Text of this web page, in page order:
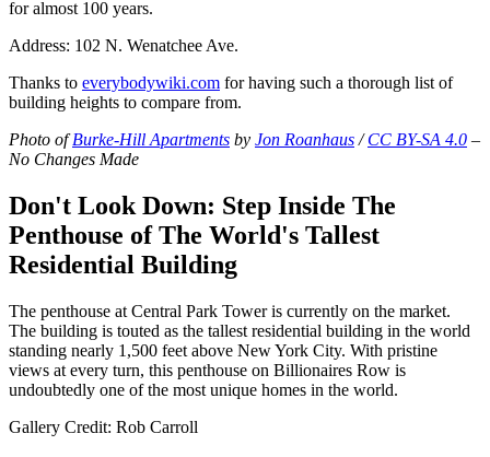
for almost 100 years.
Address: 102 N. Wenatchee Ave.
Thanks to everybodywiki.com for having such a thorough list of
building heights to compare from.
Photo ofBurke-Hill Apartments by Jon Roanhaus /CC BY-SA 4.0 –
No Changes Made
Don't Look Down: Step Inside The
Penthouse of The World's Tallest
Residential Building
The penthouse at Central Park Tower is currently on the market.
The building is touted as the tallest residential building in the world
standing nearly 1,500 feet above New York City. With pristine
views at every turn, this penthouse on Billionaires Row is
undoubtedly one of the most unique homes in the world.
Gallery Credit: Rob Carroll